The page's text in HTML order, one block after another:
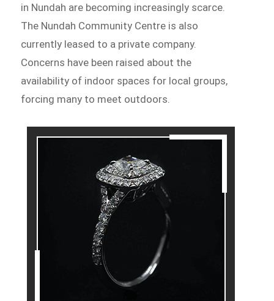
in Nundah are becoming increasingly scarce.
The Nundah Community Centre is also
currently leased to a private company.
Concerns have been raised about the
availability of indoor spaces for local groups,
forcing many to meet outdoors.